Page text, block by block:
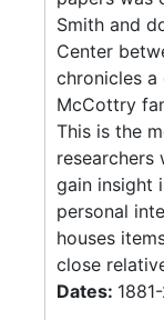
Smith and
Center
chronicles
McCottry
This is the
researchers
gain insight
personal
houses
close
Dates: